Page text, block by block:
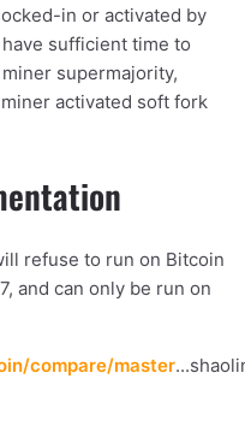
in or activated by
sufficient time to
supermajority,
activated soft fork
refuse to run on Bitcoin
and can only be run on
compare/master